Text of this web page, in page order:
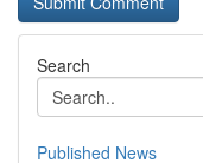
Search
Published News